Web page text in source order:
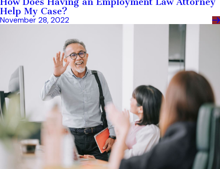
Help My Case?
November 28, 2022